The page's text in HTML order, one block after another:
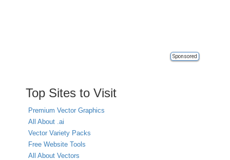
Sponsored
Top Sites to Visit
Premium Vector Graphics
All About .ai
Vector Variety Packs
Free Website Tools
All About Vectors